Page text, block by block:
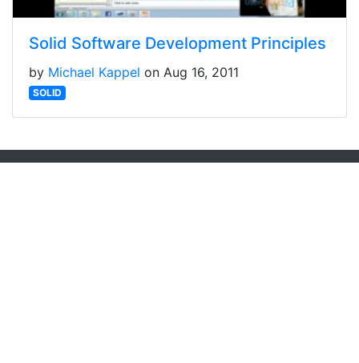
Solid Software Development Principles
by Michael Kappel on Aug 16, 2011
SOLID